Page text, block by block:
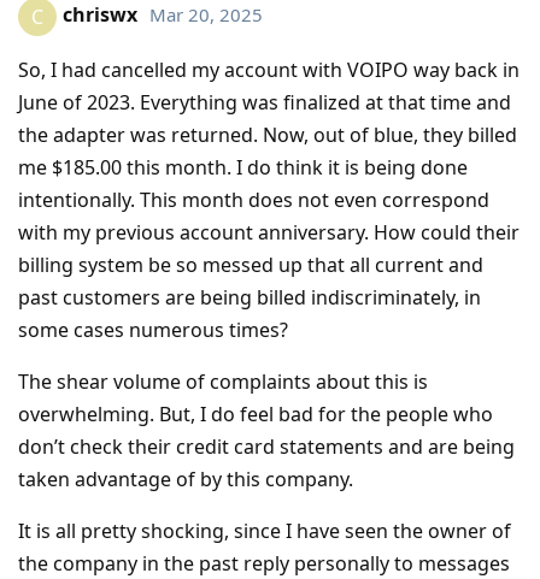
C chriswx Mar 20, 2025
So, I had cancelled my account with VOIPO way back in
June of 2023. Everything was finalized at that time and
the adapter was returned. Now, out of blue, they billed
me $185.00 this month. I do think it is being done
intentionally. This month does not even correspond
with my previous account anniversary. How could their
billing system be so messed up that all current and
past customers are being billed indiscriminately, in
some cases numerous times?
The shear volume of complaints about this is
overwhelming. But, I do feel bad for the people who
don’t check their credit card statements and are being
taken advantage of by this company.
It is all pretty shocking, since I have seen the owner of
the company in the past reply personally to messages